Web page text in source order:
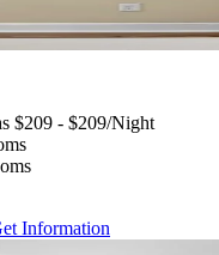
$209 - $209/Night
Information